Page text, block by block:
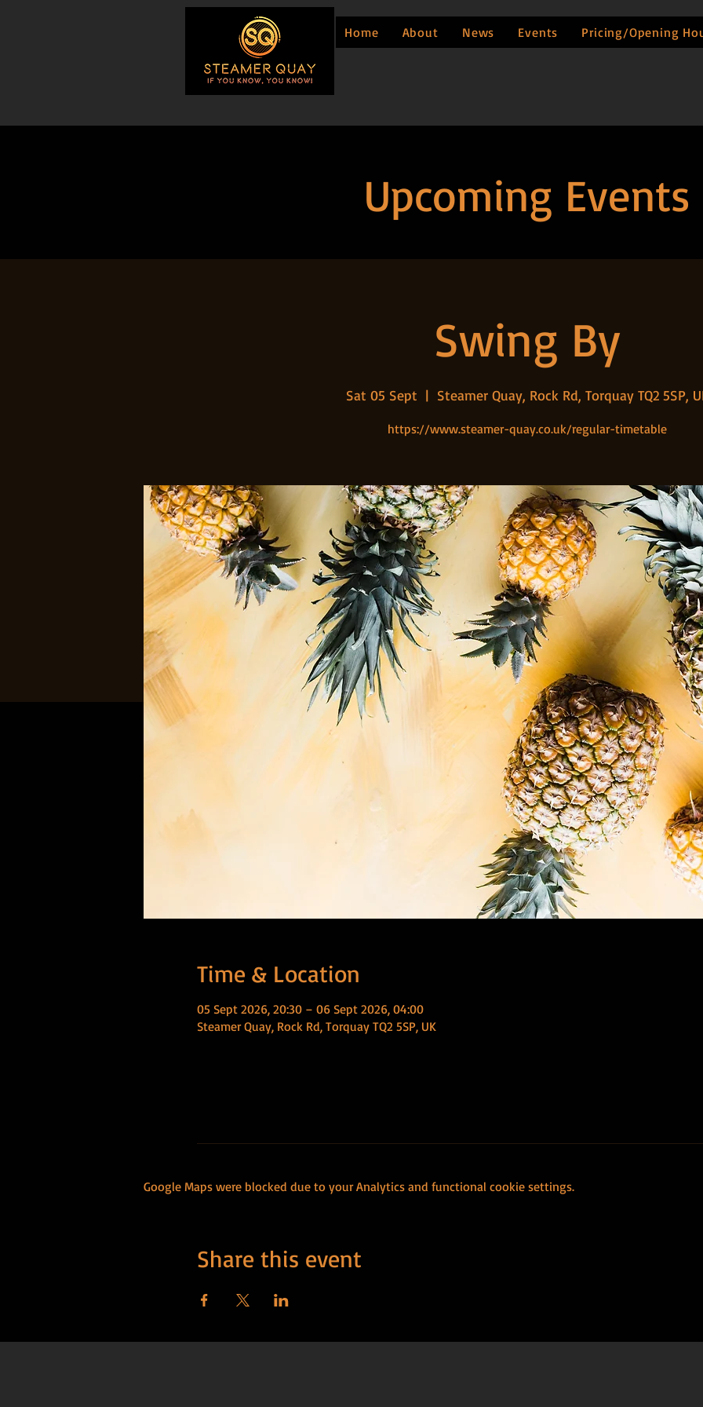
Home About News Events Pricing/Opening
Upcoming Events
Swing By
Sat 05 Sept
  |
Steamer Quay, Rock Rd, Torquay TQ2 5SP,
https://www.steamer-quay.co.uk/regular-timetable
Time & Location
05 Sept 2026, 20:30 – 06 Sept 2026, 04:00
Steamer Quay, Rock Rd, Torquay TQ2 5SP, UK
Google Maps were blocked due to your Analytics and functional cookie settings.
Share this event